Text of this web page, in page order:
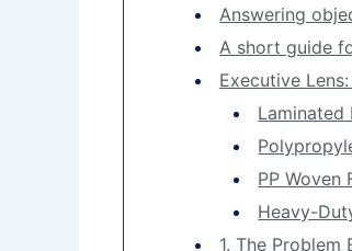
Answering
A short guide
Executive
Laminated
PP Woven
Heavy-
1. The Problem